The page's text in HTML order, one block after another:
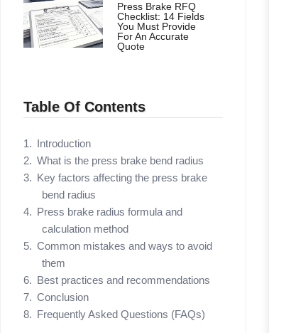
Press Brake RFQ
Checklist: 14 Fields
You Must Provide
For An Accurate
Quote
Table Of Contents
Introduction
What is the press brake bend radius
Key factors affecting the press brake
bend radius
Press brake radius formula and
calculation method
Common mistakes and ways to avoid
them
Best practices and recommendations
Conclusion
Frequently Asked Questions (FAQs)